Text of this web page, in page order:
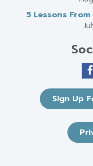
5 Lessons
Sign Up